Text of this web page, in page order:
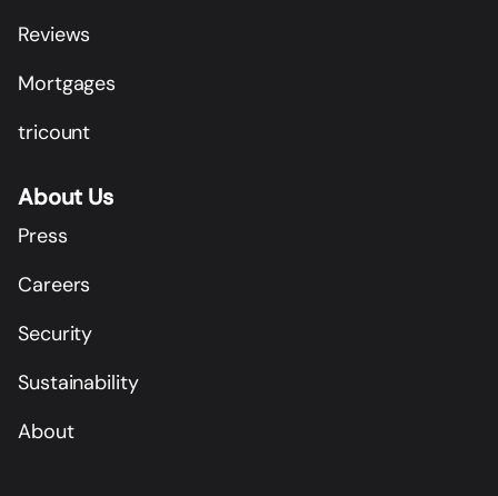
Reviews
Mortgages
tricount
About Us
Press
Careers
Security
Sustainability
About